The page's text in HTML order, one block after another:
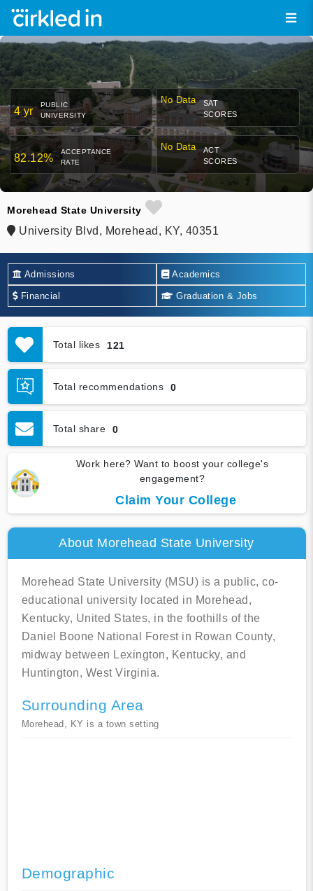
4 yr
PUBLIC
UNIVERSITY
No Data
SAT
SCORES
82.12%
ACCEPTANCE
RATE
No Data
ACT
SCORES
Morehead State University
University Blvd, Morehead, KY, 40351
Admissions Academics
Financial Graduation & Jobs
Total likes 121
Total recommendations 0
Total share 0
Work here? Want to boost your college's
engagement?
Claim Your College
About Morehead State University
Morehead State University (MSU) is a public, co-
educational university located in Morehead,
Kentucky, United States, in the foothills of the
Daniel Boone National Forest in Rowan County,
midway between Lexington, Kentucky, and
Huntington, West Virginia.
Surrounding Area
Morehead, KY is a town setting
Demographic